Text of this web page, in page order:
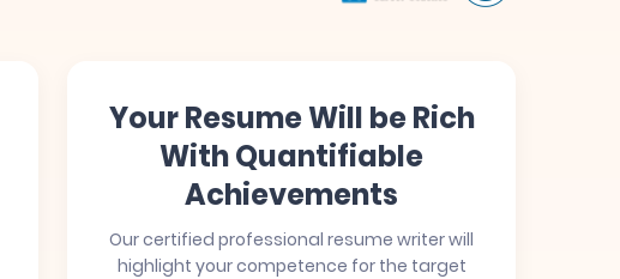
Your Resume Will be Rich
With Quantifiable
Achievements
Our certified professional resume writer will
highlight your competence for the target